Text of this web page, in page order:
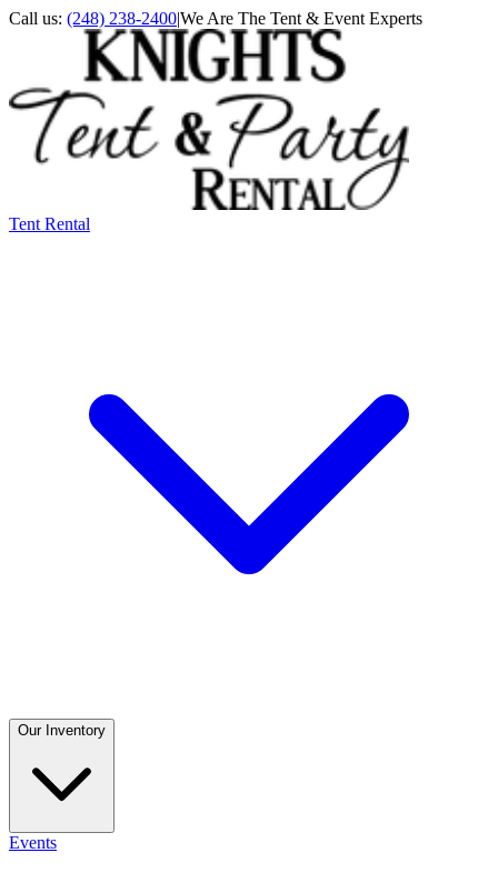
Call us: (248) 238-2400|We Are The Tent & Event Experts
Tent Rental
Our Inventory
Events